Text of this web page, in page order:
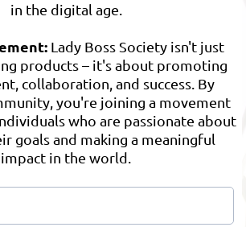
in the digital age.
Lady Boss Society isn't just
products – it's about promoting
collaboration, and success. By
you're joining a movement
who are passionate about
goals and making a meaningful
impact in the world.